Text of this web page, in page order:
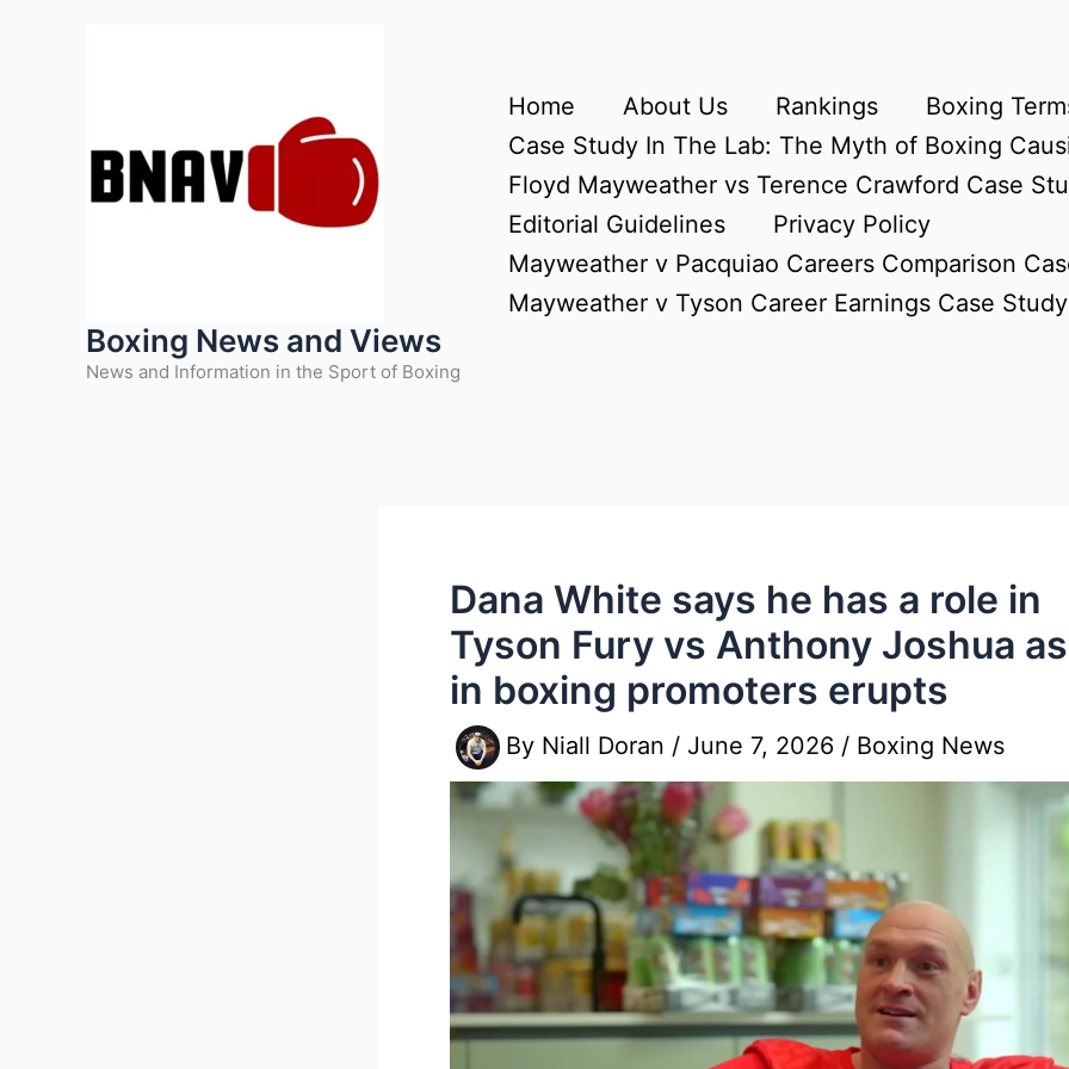
Boxing News and Views
News and Information in the Sport of Boxing
Home About Us Rankings
Boxing
Case Study In The Lab: The Myth of Boxing
Floyd Mayweather vs Terence Crawford Case
Editorial Guidelines
Privacy Policy
Mayweather v Pacquiao Careers Comparison
Mayweather v Tyson Career Earnings Case Study
Dana White says he has a role in
Tyson Fury vs Anthony Joshua
in boxing promoters erupts
By Niall Doran / June 7, 2026 / Boxing News